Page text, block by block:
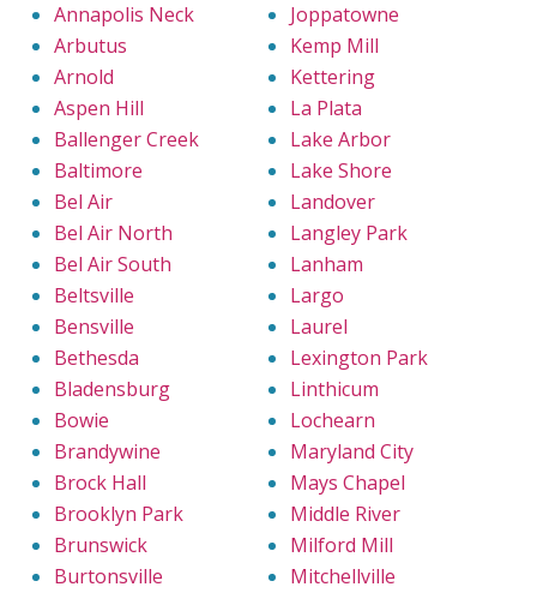
Annapolis Neck
Arbutus
Arnold
Aspen Hill
Ballenger Creek
Baltimore
Bel Air
Bel Air North
Bel Air South
Beltsville
Bensville
Bethesda
Bladensburg
Bowie
Brandywine
Brock Hall
Brooklyn Park
Brunswick
Burtonsville
Joppatowne
Kemp Mill
Kettering
La Plata
Lake Arbor
Lake Shore
Landover
Langley Park
Lanham
Largo
Laurel
Lexington Park
Linthicum
Lochearn
Maryland City
Mays Chapel
Middle River
Milford Mill
Mitchellville